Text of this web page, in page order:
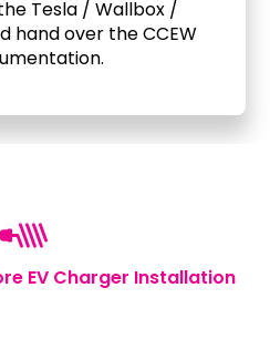
Tesla / Wallbox /
hand over the CCEW
EV Charger Installation